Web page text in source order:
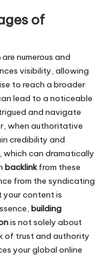
of
are numerous and
visibility, allowing
to reach a broader
lead to a noticeable
and navigate
when authoritative
credibility and
which can dramatically
backlinkfrom these
from the syndicating
your content is
building
is not solely about
of trust and authority
your global online